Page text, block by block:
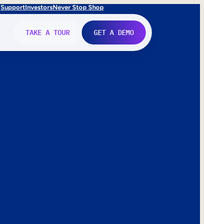
SupportInvestorsNever Stop Shop
TAKE A TOUR GET A DEMO